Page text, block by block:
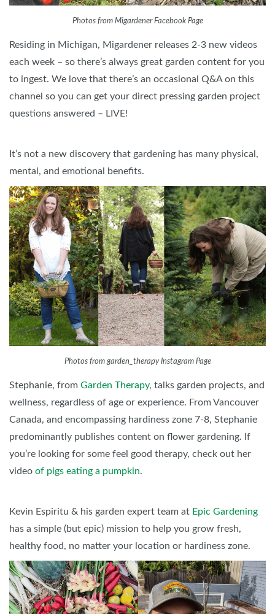
Photos from Migardener Facebook Page
Residing in Michigan, Migardener releases 2-3 new videos
each week – so there’s always great garden content for you
to ingest. We love that there’s an occasional Q&A on this
channel so you can get your direct pressing garden project
questions answered – LIVE!
It’s not a new discovery that gardening has many physical,
mental, and emotional benefits.
Photos from garden_therapy Instagram Page
Stephanie, from Garden Therapy, talks garden projects, and
wellness, regardless of age or experience. From Vancouver
Canada, and encompassing hardiness zone 7-8, Stephanie
predominantly publishes content on flower gardening. If
you’re looking for some feel good therapy, check out her
video of pigs eating a pumpkin.
Kevin Espiritu & his garden expert team at Epic Gardening
has a simple (but epic) mission to help you grow fresh,
healthy food, no matter your location or hardiness zone.